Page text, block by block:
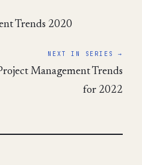
Trends 2020
NEXT IN SERIES →
Management Trends
for 2022